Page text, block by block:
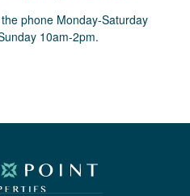
phone Monday-Saturday
10am-2pm.